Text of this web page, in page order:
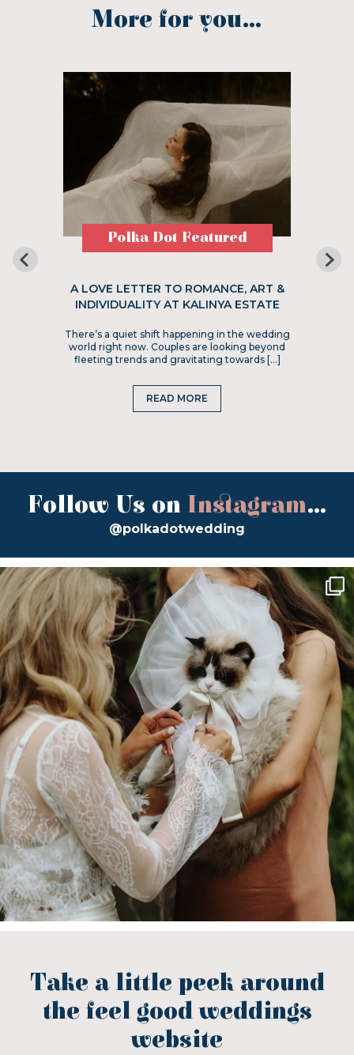
More for you...
Polka Dot Featured
A LOVE LETTER TO ROMANCE, ART &
INDIVIDUALITY AT KALINYA ESTATE
There’s a quiet shift happening in the wedding
world right now. Couples are looking beyond
fleeting trends and gravitating towards […]
READ MORE
Follow Us on Instagram...
@polkadotwedding
Take a little peek around
the feel good weddings
website